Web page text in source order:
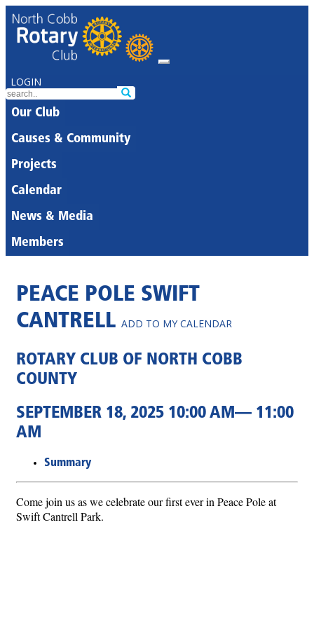
LOGIN
Our Club
Causes & Community
Projects
Calendar
News & Media
Members
PEACE POLE SWIFT
CANTRELL ADD TO MY CALENDAR
ROTARY CLUB OF NORTH COBB
COUNTY
SEPTEMBER 18, 2025 10:00 AM— 11:00
AM
Summary
Come join us as we celebrate our first ever in Peace Pole at
Swift Cantrell Park.